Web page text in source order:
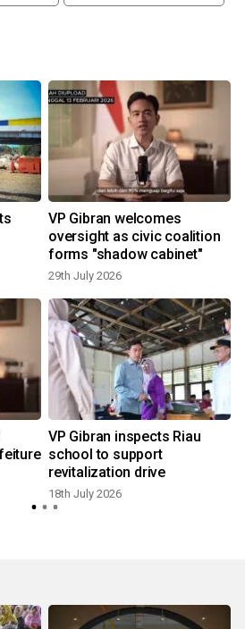
VP Gibran welcomes
oversight as civic coalition
forms "shadow cabinet"
29th July 2026
VP Gibran inspects Riau
school to support
revitalization drive
18th July 2026